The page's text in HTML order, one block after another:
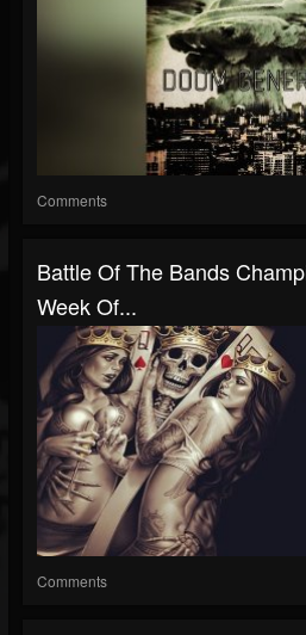
Comments
Battle Of The Bands
Week Of...
Comments